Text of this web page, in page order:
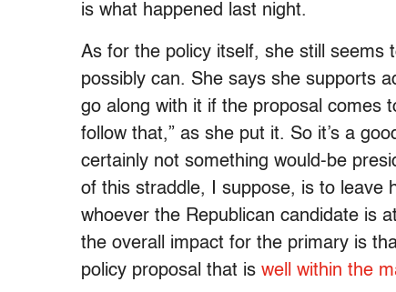
is what happened last night.
As for the policy itself, she still seems
possibly can. She says she supports
go along with it if the proposal comes
follow that,” as she put it. So it’s a
certainly not something would-be
of this straddle, I suppose, is to leave
whoever the Republican candidate is
the overall impact for the primary is
policy proposal that is well within the